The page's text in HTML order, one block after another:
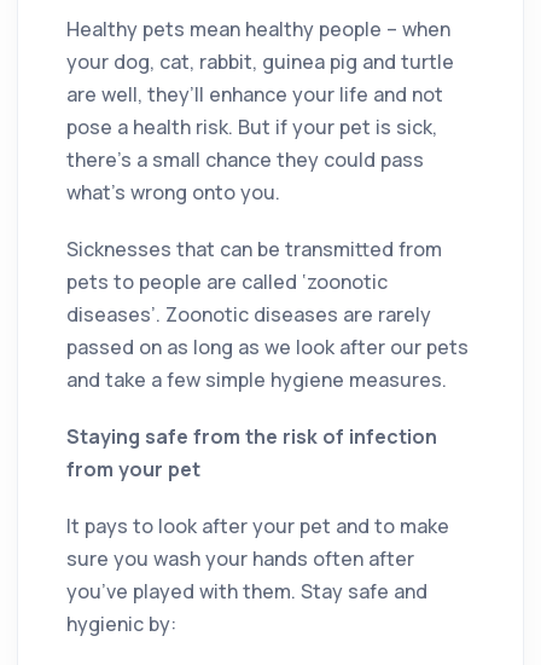
Healthy pets mean healthy people – when
your dog, cat, rabbit, guinea pig and turtle
are well, they’ll enhance your life and not
pose a health risk. But if your pet is sick,
there’s a small chance they could pass
what’s wrong onto you.
Sicknesses that can be transmitted from
pets to people are called ‘zoonotic
diseases’. Zoonotic diseases are rarely
passed on as long as we look after our pets
and take a few simple hygiene measures.
Staying safe from the risk of infection
from your pet
It pays to look after your pet and to make
sure you wash your hands often after
you’ve played with them. Stay safe and
hygienic by: